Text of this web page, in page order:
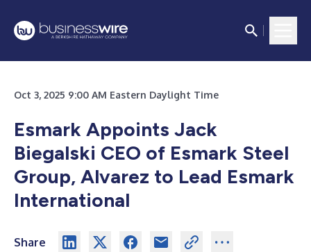
Oct 3, 2025 9:00 AM Eastern Daylight Time
Esmark Appoints Jack
Biegalski CEO of Esmark Steel
Group, Alvarez to Lead Esmark
International
Share